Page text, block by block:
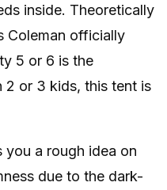
inside. Theoretically
Coleman officially
5 or 6 is the
2 or 3 kids, this tent is
a rough idea on
due to the dark-